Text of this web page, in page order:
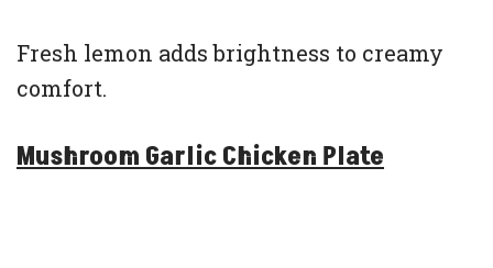
Fresh lemon adds brightness to creamy
comfort.
Mushroom Garlic Chicken Plate